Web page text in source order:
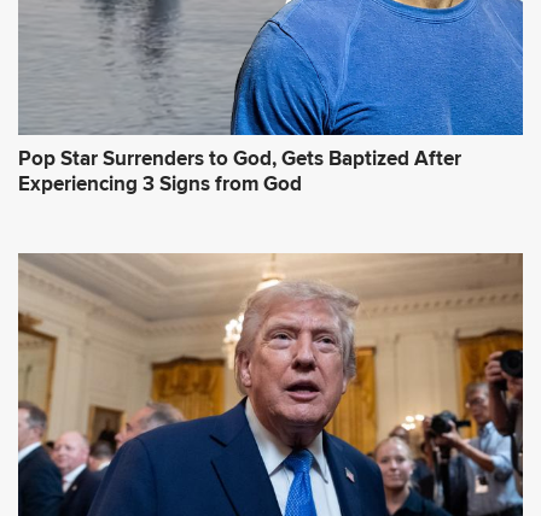
Pop Star Surrenders to God, Gets Baptized After
Experiencing 3 Signs from God